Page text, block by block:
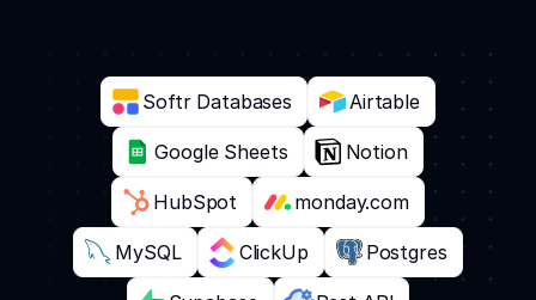
Softr Databases Airtable
Google Sheets Notion
HubSpot monday.com
MySQL ClickUp Postgres